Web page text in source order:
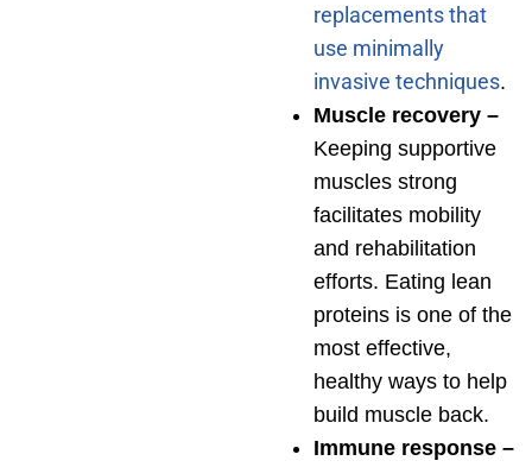
replacements that
use minimally
invasive techniques.
Muscle recovery –
Keeping supportive
muscles strong
facilitates mobility
and rehabilitation
efforts. Eating lean
proteins is one of the
most effective,
healthy ways to help
build muscle back.
Immune response –